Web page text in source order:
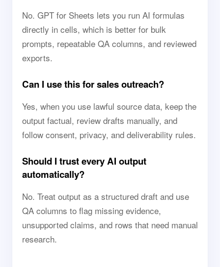
No. GPT for Sheets lets you run AI formulas
directly in cells, which is better for bulk
prompts, repeatable QA columns, and reviewed
exports.
Can I use this for sales outreach?
Yes, when you use lawful source data, keep the
output factual, review drafts manually, and
follow consent, privacy, and deliverability rules.
Should I trust every AI output
automatically?
No. Treat output as a structured draft and use
QA columns to flag missing evidence,
unsupported claims, and rows that need manual
research.